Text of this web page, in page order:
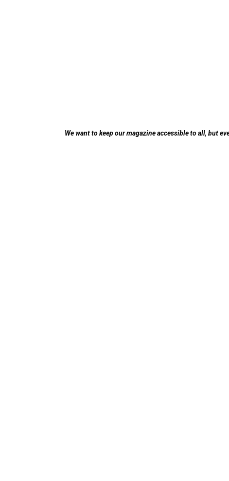
We want to keep our magazine accessible to all, but